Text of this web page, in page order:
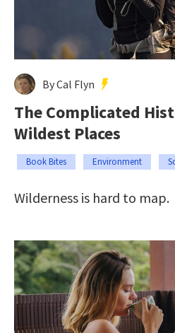
By Cal Flyn
The Complicated
Wildest Places
Book Bites Environment
Wilderness is hard to map.